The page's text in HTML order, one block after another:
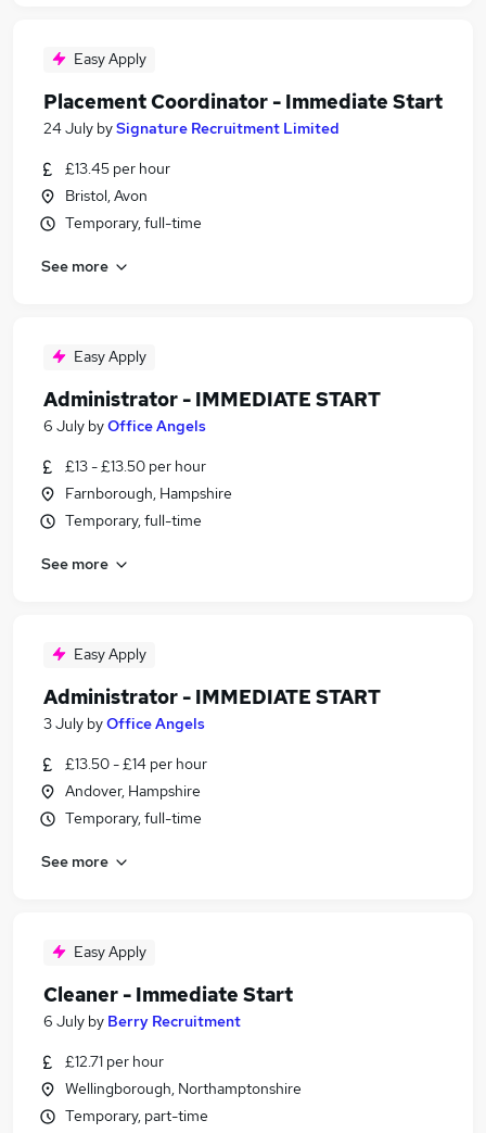
Easy Apply
Placement Coordinator - Immediate Start
24 July bySignature Recruitment Limited
£13.45 per hour
Bristol, Avon
Temporary, full-time
See more
Easy Apply
Administrator - IMMEDIATE START
6 July byOffice Angels
£13 - £13.50 per hour
Farnborough, Hampshire
Temporary, full-time
See more
Easy Apply
Administrator - IMMEDIATE START
3 July byOffice Angels
£13.50 - £14 per hour
Andover, Hampshire
Temporary, full-time
See more
Easy Apply
Cleaner - Immediate Start
6 July by Berry Recruitment
£12.71 per hour
Wellingborough, Northamptonshire
Temporary, part-time